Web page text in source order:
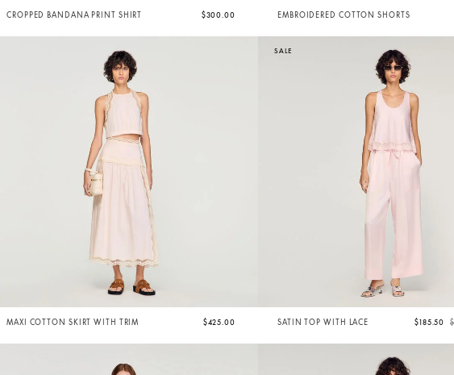
CROPPED BANDANA PRINT SHIRT $300.00 EMBROIDERED COTTON SHORTS
MAXI COTTON SKIRT WITH TRIM $425.00
SALE
SATIN TOP WITH LACE $185.50